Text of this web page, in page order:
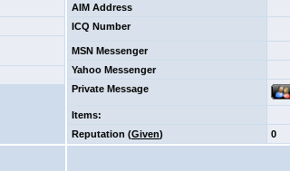
AIM Address
ICQ Number
MSN Messenger
Yahoo Messenger
Private Message
Items:
Reputation (Given) 0